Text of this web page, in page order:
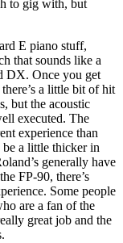
to gig with, but
E piano stuff,
that sounds like a
DX. Once you get
a little bit of hit
but the acoustic
executed. The
experience than
a little thicker in
generally have
FP-90, there’s
Some people
are a fan of the
great job and the